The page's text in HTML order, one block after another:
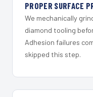
PROPER SURFACE
We mechanically
diamond tooling
Adhesion failures
skipped this step.